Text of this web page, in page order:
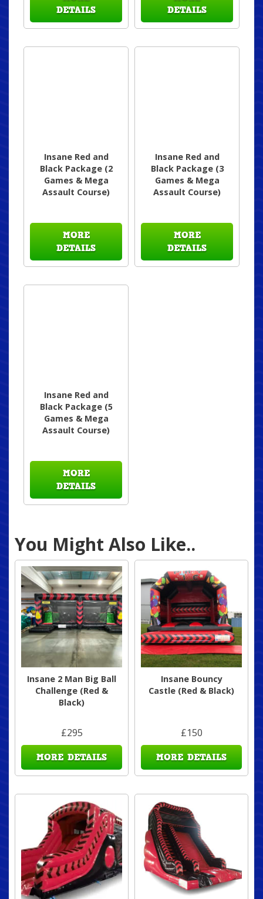
DETAILS
DETAILS
Insane Red and
Black Package (2
Games & Mega
Assault Course)
MORE
DETAILS
Insane Red and
Black Package (3
Games & Mega
Assault Course)
MORE
DETAILS
Insane Red and
Black Package (5
Games & Mega
Assault Course)
MORE
DETAILS
You Might Also Like..
Insane 2 Man Big Ball
Challenge (Red &
Black)
£295
MORE DETAILS
Insane Bouncy
Castle (Red & Black)
£150
MORE DETAILS